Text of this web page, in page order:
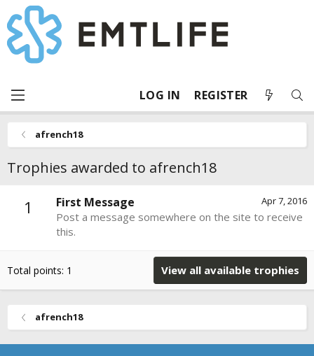
LOG IN REGISTER
afrench18
Trophies awarded to afrench18
1 Apr 7, 2016
First Message
Post a message somewhere on the site to receive
this.
Total points: 1 View all available trophies
afrench18